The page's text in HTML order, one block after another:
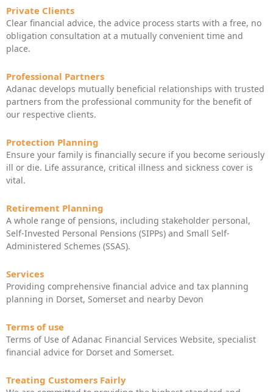
Private Clients
Clear financial advice, the advice process starts with a free, no
obligation consultation at a mutually convenient time and
place.
Professional Partners
Adanac develops mutually beneficial relationships with trusted
partners from the professional community for the benefit of
our respective clients.
Protection Planning
Ensure your family is financially secure if you become seriously
ill or die. Life assurance, critical illness and sickness cover is
vital.
Retirement Planning
A whole range of pensions, including stakeholder personal,
Self-Invested Personal Pensions (SIPPs) and Small Self-
Administered Schemes (SSAS).
Services
Providing comprehensive financial advice and tax planning
planning in Dorset, Somerset and nearby Devon
Terms of use
Terms of Use of Adanac Financial Services Website, specialist
financial advice for Dorset and Somerset.
Treating Customers Fairly